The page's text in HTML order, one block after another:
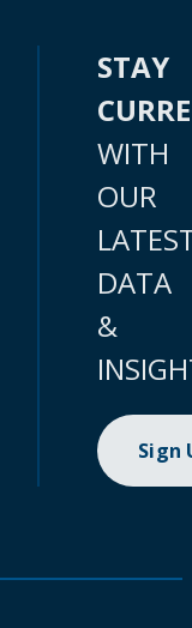
STAY
WITH
OUR
DATA
&
Sign